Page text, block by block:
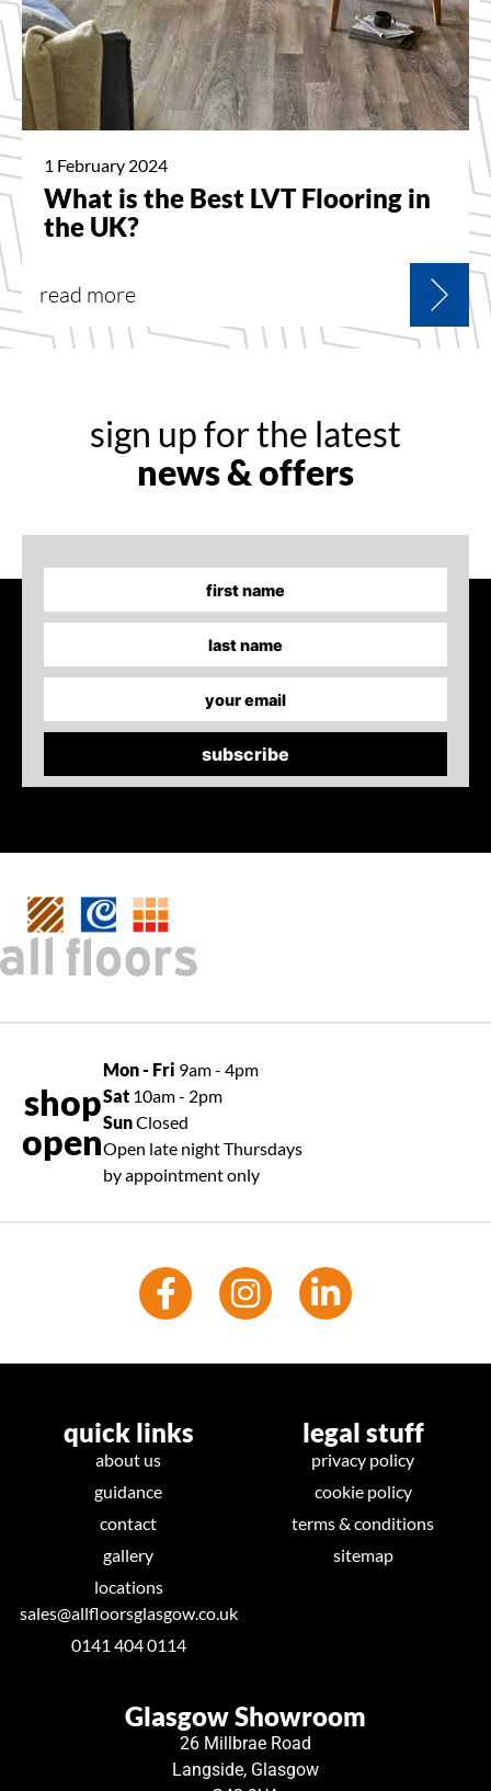
1 February 2024
What is the Best LVT Flooring in
the UK?
read more
sign up for the latest
news & offers
shop
open
Mon - Fri 9am - 4pm
Sat 10am - 2pm
SunClosed
Open late night Thursdays
by appointment only
quick links
about us
guidance
contact
gallery
locations
sales@allfloorsglasgow.co.uk
0141 404 0114
legal stuff
privacy policy
cookie policy
terms & conditions
sitemap
Glasgow Showroom
26 Millbrae Road
Langside, Glasgow